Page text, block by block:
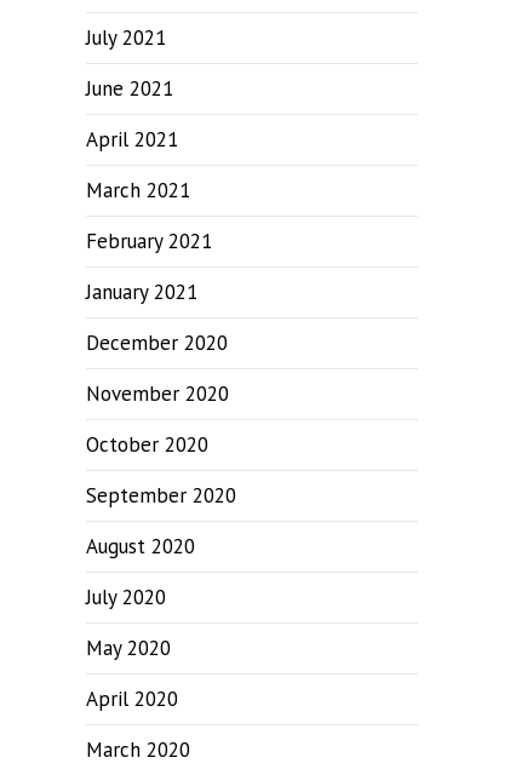
July 2021
June 2021
April 2021
March 2021
February 2021
January 2021
December 2020
November 2020
October 2020
September 2020
August 2020
July 2020
May 2020
April 2020
March 2020